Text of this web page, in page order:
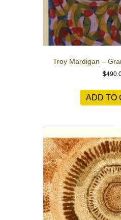
Troy Mardigan –
$
ADD TO